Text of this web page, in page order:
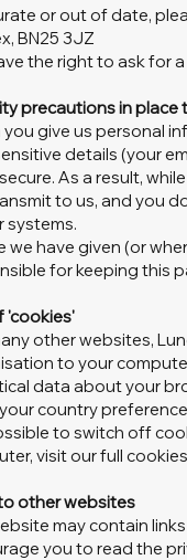
or out of date,
BN25 3JZ
the right to ask for
precautions in
give us personal
details (your
secure. As a result,
to us, and you
systems.
we have given (or
for keeping this
'cookies'
other websites,
to your
data about your
country
to switch off
visit our full
other websites
may contain
you to read the